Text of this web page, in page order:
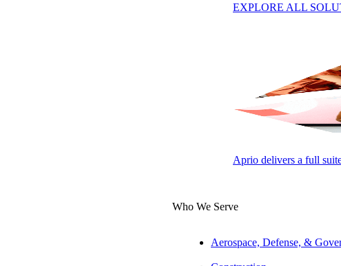
EXPLORE ALL
Aprio delivers a full
Who We Serve
Aerospace, Defense, &
Overview